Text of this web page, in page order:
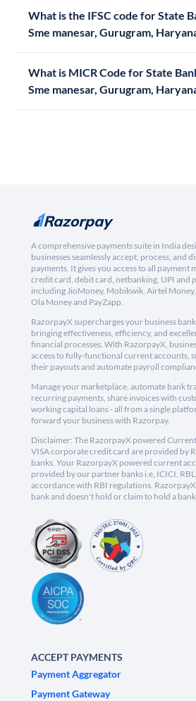
What is the IFSC code for State
Sme manesar, Gurugram,
What is MICR Code for State
Sme manesar, Gurugram,
A comprehensive payments suite in India
businesses seamlessly accept, process, and
payments. It gives you access to all payment
credit card, debit card, netbanking, UPI and
including JioMoney, Mobikwik, Airtel
Ola Money and PayZapp.
RazorpayX supercharges your business
bringing effectiveness, efficiency, and
financial processes. With RazorpayX,
access to fully-functional current accounts,
their payouts and automate payroll
Manage your marketplace, automate bank
recurring payments, share invoices with
working capital loans - all from a single
forward your business with Razorpay.
Disclaimer: The RazorpayX powered
VISA corporate credit card are provided by
banks. Your RazorpayX powered current
provided by our partner banks i.e, ICICI,
accordance with RBI regulations.
bank and doesn't hold or claim to hold a
ACCEPT PAYMENTS
Payment Aggregator
Payment Gateway